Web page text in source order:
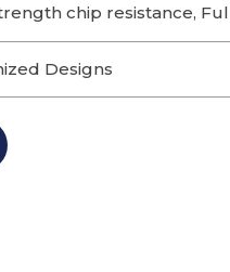
chip resistance,
Designs